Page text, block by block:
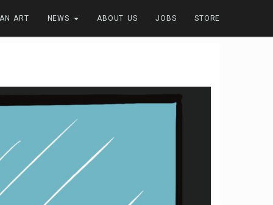
ART NEWS ABOUT US JOBS STORE